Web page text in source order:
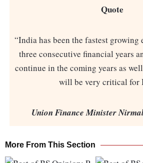
Quote
“India has been the fastest growing
three consecutive financial years
continue in the coming years as
will be very critical for
Union Finance Minister
More From This Section